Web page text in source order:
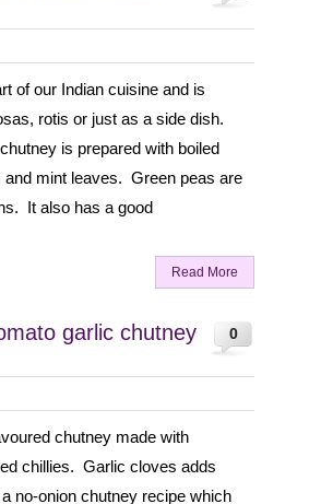
of our Indian cuisine and is
rotis or just as a side dish.
is prepared with boiled
mint leaves. Green peas are
It also has a good
Read More
0
garlic chutney
chutney made with
chillies. Garlic cloves adds
no-onion chutney recipe which